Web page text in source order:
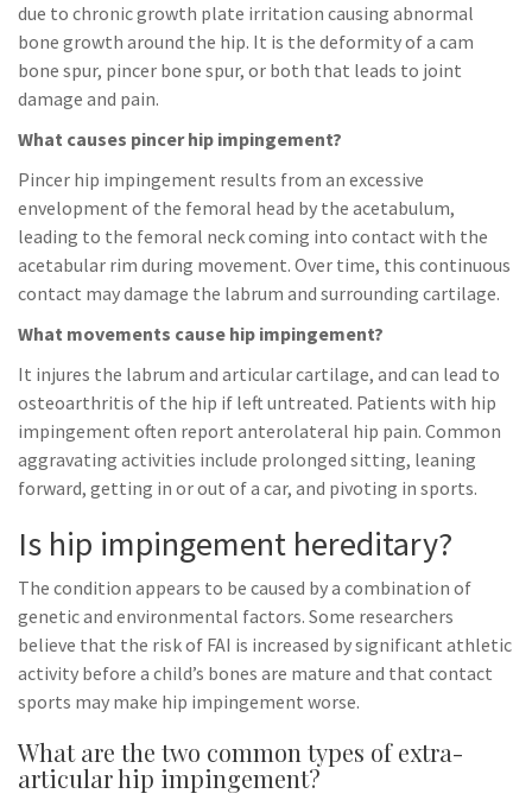
due to chronic growth plate irritation causing abnormal
bone growth around the hip. It is the deformity of a cam
bone spur, pincer bone spur, or both that leads to joint
damage and pain.
What causes pincer hip impingement?
Pincer hip impingement results from an excessive
envelopment of the femoral head by the acetabulum,
leading to the femoral neck coming into contact with the
acetabular rim during movement. Over time, this continuous
contact may damage the labrum and surrounding cartilage.
What movements cause hip impingement?
It injures the labrum and articular cartilage, and can lead to
osteoarthritis of the hip if left untreated. Patients with hip
impingement often report anterolateral hip pain. Common
aggravating activities include prolonged sitting, leaning
forward, getting in or out of a car, and pivoting in sports.
Is hip impingement hereditary?
The condition appears to be caused by a combination of
genetic and environmental factors. Some researchers
believe that the risk of FAI is increased by significant athletic
activity before a child’s bones are mature and that contact
sports may make hip impingement worse.
What are the two common types of extra-
articular hip impingement?